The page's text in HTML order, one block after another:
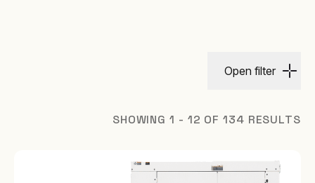
Open filter
SHOWING 1 - 12 OF 134 RESULTS